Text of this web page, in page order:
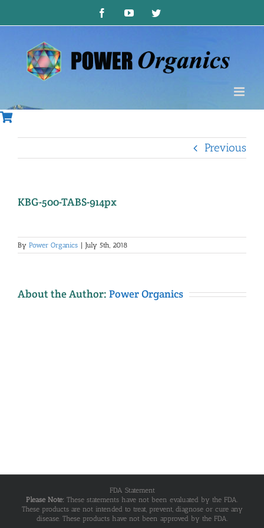
to
FacebookYouTubeTwitter
Previous
KBG-500-TABS-914px
By Power Organics July 5th, 2018
About the Author: Power Organics
FDA Statement
Please Note: These statements have not been evaluated by the FDA.
These products are not intended to treat, prevent, diagnose or cure any
disease. These products have not been approved by the FDA.